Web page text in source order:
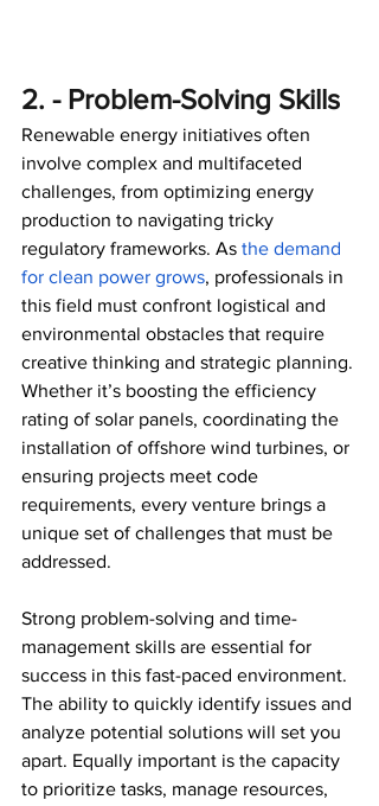
2. - Problem-Solving Skills
Renewable energy initiatives often
involve complex and multifaceted
challenges, from optimizing energy
production to navigating tricky
regulatory frameworks. As the demand
for clean power grows, professionals in
this field must confront logistical and
environmental obstacles that require
creative thinking and strategic planning.
Whether it’s boosting the efficiency
rating of solar panels, coordinating the
installation of offshore wind turbines, or
ensuring projects meet code
requirements, every venture brings a
unique set of challenges that must be
addressed.
Strong problem-solving and time-
management skills are essential for
success in this fast-paced environment.
The ability to quickly identify issues and
analyze potential solutions will set you
apart. Equally important is the capacity
to prioritize tasks, manage resources,